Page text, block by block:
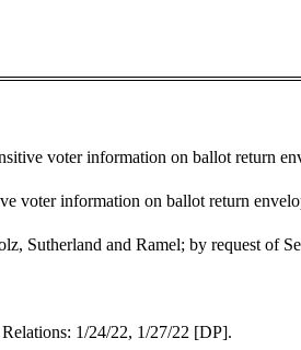
voter information on ballot return
voter information on ballot return
Sutherland and Ramel; by request of
1/24/22, 1/27/22 [DP].